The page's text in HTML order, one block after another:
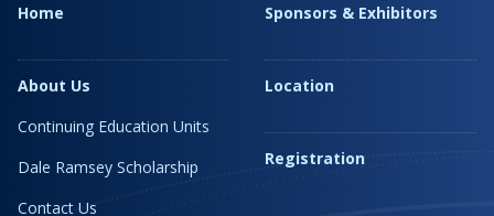
Home
About Us
Continuing Education Units
Dale Ramsey Scholarship
Contact Us
Sponsors & Exhibitors
Location
Registration